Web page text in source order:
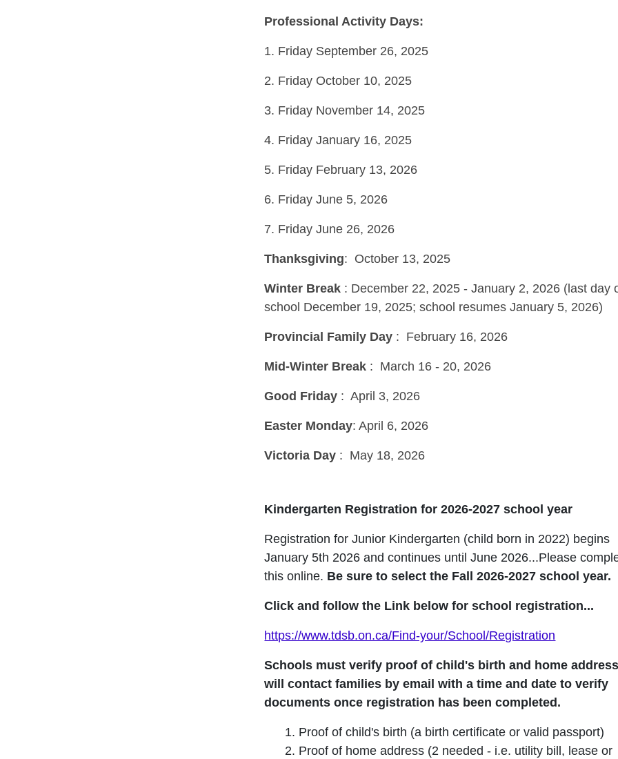
Professional Activity Days:
1. Friday September 26, 2025
2. Friday October 10, 2025
3. Friday November 14, 2025
4. Friday January 16, 2025
5. Friday February 13, 2026
6. Friday June 5, 2026
7. Friday June 26, 2026
Thanksgiving: October 13, 2025
Winter Break : December 22, 2025 - January 2, 2026 (last day
school December 19, 2025; school resumes January 5, 2026)
Provincial Family Day : February 16, 2026
Mid-Winter Break : March 16 - 20, 2026
Good Friday : April 3, 2026
Easter Monday: April 6, 2026
Victoria Day : May 18, 2026
Kindergarten Registration for 2026-2027 school year
Registration for Junior Kindergarten (child born in 2022) begins
January 5th 2026 and continues until June 2026...Please
this online. Be sure to select the Fall 2026-2027 school year.
Click and follow the Link below for school registration...
https://www.tdsb.on.ca/Find-your/School/Registration
Schools must verify proof of child's birth and home
will contact families by email with a time and dateto verify
documents once registration has been completed.
Proof of child's birth (a birth certificate or valid passport)
Proof of home address (2 needed - i.e. utility bill, lease or